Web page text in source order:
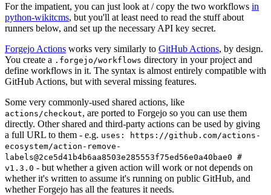
For the impatient, you can just look at / copy the two workflows in
python-wikitcms, but you'll at least need to read the stuff about
runners below, and set up the necessary API key secret.
Forgejo Actions works very similarly to GitHub Actions, by design.
You create a .forgejo/workflows directory in your project and
define workflows in it. The syntax is almost entirely compatible with
GitHub Actions, but with several missing features.
Some very commonly-used shared actions, like
actions/checkout, are ported to Forgejo so you can use them
directly. Other shared and third-party actions can be used by giving
a full URL to them - e.g. uses: https://github.com/actions-
ecosystem/action-remove-
labels@2ce5d41b4b6aa8503e285553f75ed56e0a40bae0 #
v1.3.0 - but whether a given action will work or not depends on
whether it's written to assume it's running on public GitHub, and
whether Forgejo has all the features it needs.